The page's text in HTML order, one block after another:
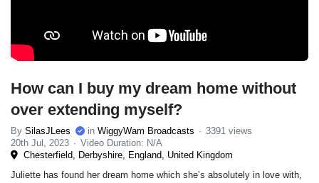
How can I buy my dream home without
over extending myself?
By SilasJLees in WiggyWam Broadcasts
3391 views
20th Jul, 2023
Video Duration: N/A
Chesterfield, Derbyshire, England, United Kingdom
Juliette has found her dream home which she’s absolutely in love with,